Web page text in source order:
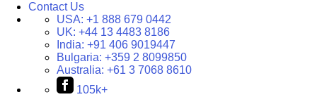
Contact Us
USA: +1 888 679 0442
UK: +44 13 4483 8186
India: +91 406 9019447
Bulgaria: +359 2 8099850
Australia: +61 3 7068 8610
105k+